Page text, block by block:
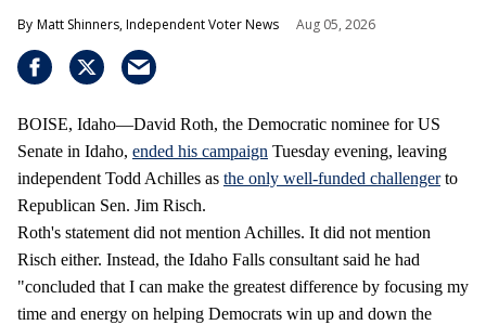
Matt Shinners, Independent Voter News Aug 05, 2026
BOISE, Idaho—David Roth, the Democratic nominee for US
Senate in Idaho, ended his campaign Tuesday evening, leaving
independent Todd Achilles as the only well-funded challengerto
Republican Sen. Jim Risch.
Roth's statement did not mention Achilles. It did not mention
Risch either. Instead, the Idaho Falls consultant said he had
"concluded that I can make the greatest difference by focusing my
time and energy on helping Democrats win up and down the